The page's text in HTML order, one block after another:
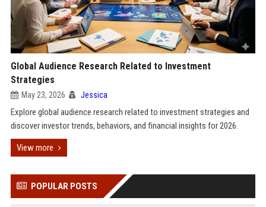
Global Audience Research Related to Investment
Strategies
May 23, 2026 Jessica
Explore global audience research related to investment strategies and
discover investor trends, behaviors, and financial insights for 2026.
View more
POPULAR POSTS